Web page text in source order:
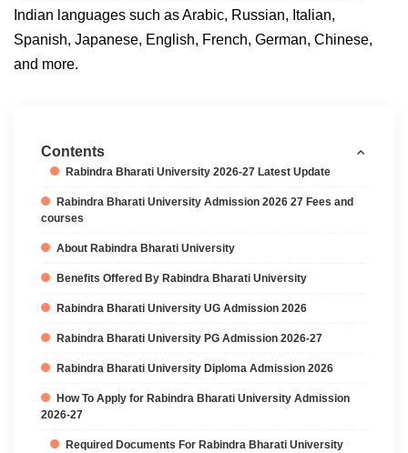
Indian languages such as Arabic, Russian, Italian,
Spanish, Japanese, English, French, German, Chinese,
and more.
Contents
Rabindra Bharati University 2026-27 Latest Update
Rabindra Bharati University Admission 2026 27 Fees and
courses
About Rabindra Bharati University
Benefits Offered By Rabindra Bharati University
Rabindra Bharati University UG Admission 2026
Rabindra Bharati University PG Admission 2026-27
Rabindra Bharati University Diploma Admission 2026
How To Apply for Rabindra Bharati University Admission
2026-27
Required Documents For Rabindra Bharati University